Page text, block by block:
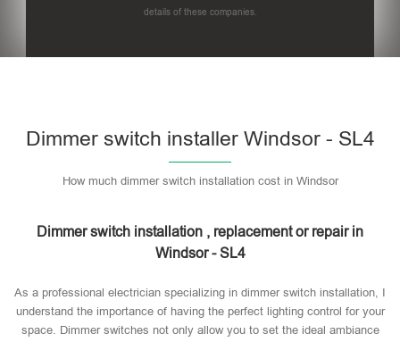
details of these companies.
Dimmer switch installer Windsor - SL4
How much dimmer switch installation cost in Windsor
Dimmer switch installation , replacement or repair in
Windsor - SL4
As a professional electrician specializing in dimmer switch installation, I
understand the importance of having the perfect lighting control for your
space. Dimmer switches not only allow you to set the ideal ambiance